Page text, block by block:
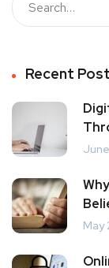
Recent
May